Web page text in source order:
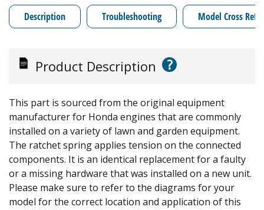
Description
Troubleshooting Model Cross
Product Description ?
This part is sourced from the original equipment
manufacturer for Honda engines that are commonly
installed on a variety of lawn and garden equipment.
The ratchet spring applies tension on the connected
components. It is an identical replacement for a faulty
or a missing hardware that was installed on a new unit.
Please make sure to refer to the diagrams for your
model for the correct location and application of this